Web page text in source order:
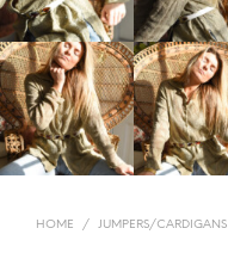
HOME / JUMPERS/CARDIGANS